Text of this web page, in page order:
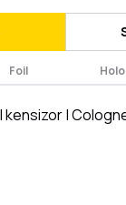
Foil Holo
kensizor |